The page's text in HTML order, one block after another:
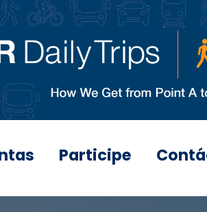
Participe